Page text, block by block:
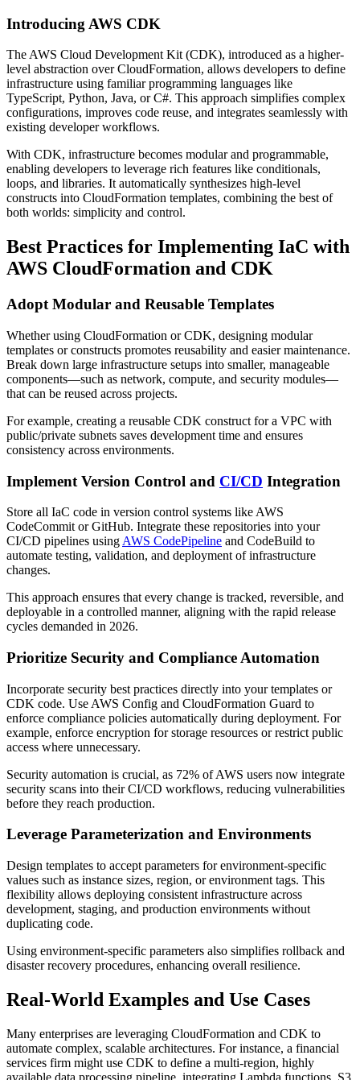
Introducing AWS CDK
The AWS Cloud Development Kit (CDK), introduced as a higher-
level abstraction over CloudFormation, allows developers to define
infrastructure using familiar programming languages like
TypeScript, Python, Java, or C#. This approach simplifies complex
configurations, improves code reuse, and integrates seamlessly with
existing developer workflows.
With CDK, infrastructure becomes modular and programmable,
enabling developers to leverage rich features like conditionals,
loops, and libraries. It automatically synthesizes high-level
constructs into CloudFormation templates, combining the best of
both worlds: simplicity and control.
Best Practices for Implementing IaC with
AWS CloudFormation and CDK
Adopt Modular and Reusable Templates
Whether using CloudFormation or CDK, designing modular
templates or constructs promotes reusability and easier maintenance.
Break down large infrastructure setups into smaller, manageable
components—such as network, compute, and security modules—
that can be reused across projects.
For example, creating a reusable CDK construct for a VPC with
public/private subnets saves development time and ensures
consistency across environments.
Implement Version Control and CI/CD Integration
Store all IaC code in version control systems like AWS
CodeCommit or GitHub. Integrate these repositories into your
CI/CD pipelines using AWS CodePipeline and CodeBuild to
automate testing, validation, and deployment of infrastructure
changes.
This approach ensures that every change is tracked, reversible, and
deployable in a controlled manner, aligning with the rapid release
cycles demanded in 2026.
Prioritize Security and Compliance Automation
Incorporate security best practices directly into your templates or
CDK code. Use AWS Config and CloudFormation Guard to
enforce compliance policies automatically during deployment. For
example, enforce encryption for storage resources or restrict public
access where unnecessary.
Security automation is crucial, as 72% of AWS users now integrate
security scans into their CI/CD workflows, reducing vulnerabilities
before they reach production.
Leverage Parameterization and Environments
Design templates to accept parameters for environment-specific
values such as instance sizes, region, or environment tags. This
flexibility allows deploying consistent infrastructure across
development, staging, and production environments without
duplicating code.
Using environment-specific parameters also simplifies rollback and
disaster recovery procedures, enhancing overall resilience.
Real-World Examples and Use Cases
Many enterprises are leveraging CloudFormation and CDK to
automate complex, scalable architectures. For instance, a financial
services firm might use CDK to define a multi-region, highly
available data processing pipeline, integrating Lambda functions, S3